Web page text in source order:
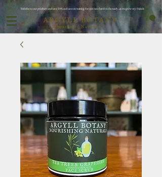
Subribe to our products and save 10% and save on waiting for oor next batch to be ready ..as we grow my friends